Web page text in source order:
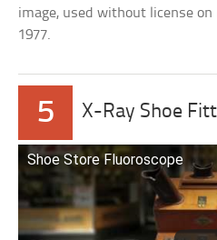
image, used without license
1977.
5 X-Ray Shoe
Shoe Store Fluoroscope